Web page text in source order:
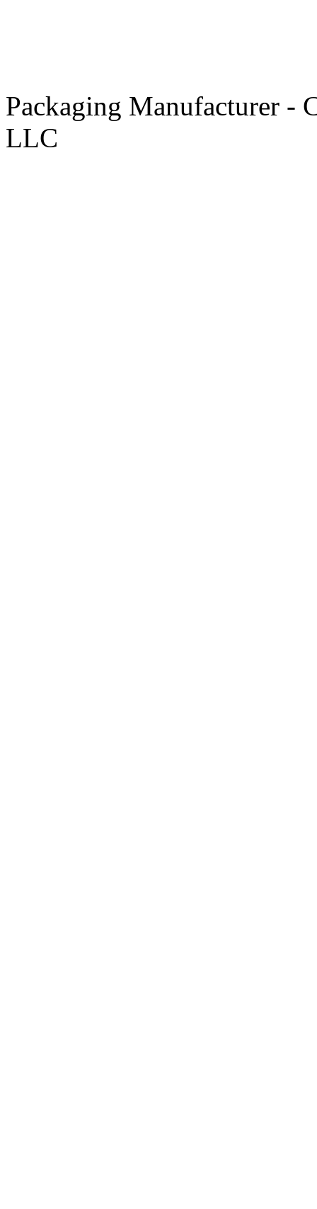
Packaging Manufacturer -
LLC